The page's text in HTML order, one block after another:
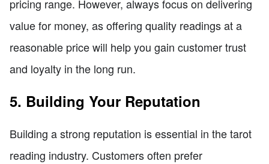
pricing range. However, always focus on delivering
value for money, as offering quality readings at a
reasonable price will help you gain customer trust
and loyalty in the long run.
5. Building Your Reputation
Building a strong reputation is essential in the tarot
reading industry. Customers often prefer